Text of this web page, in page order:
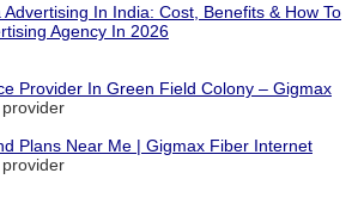
In India: Cost, Benefits & How To
Agency In 2026
Provider In Green Field Colony – Gigmax
Plans Near Me | Gigmax Fiber Internet